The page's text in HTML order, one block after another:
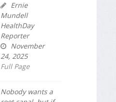
Ernie
Mundell
HealthDay
Reporter
November
24, 2025
Full Page
Nobody wants a